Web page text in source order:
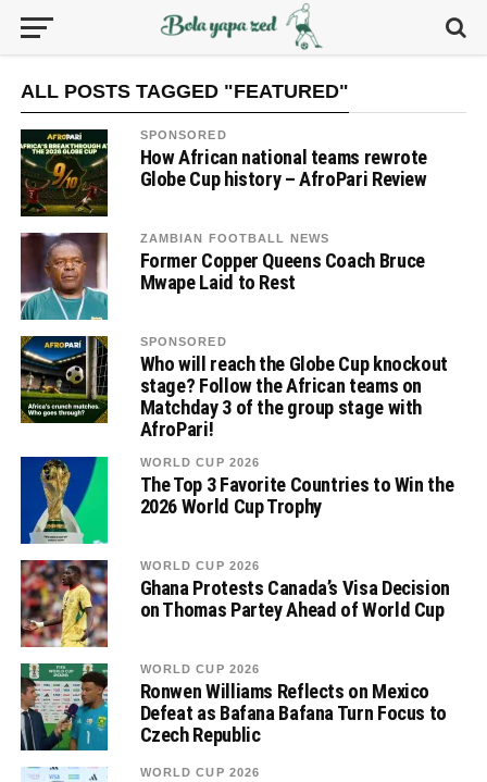
ALL POSTS TAGGED "FEATURED"
SPONSORED
How African national teams rewrote
Globe Cup history – AfroPari Review
ZAMBIAN FOOTBALL NEWS
Former Copper Queens Coach Bruce
Mwape Laid to Rest
SPONSORED
Who will reach the Globe Cup knockout
stage? Follow the African teams on
Matchday 3 of the group stage with
AfroPari!
WORLD CUP 2026
The Top 3 Favorite Countries to Win the
2026 World Cup Trophy
WORLD CUP 2026
Ghana Protests Canada’s Visa Decision
on Thomas Partey Ahead of World Cup
WORLD CUP 2026
Ronwen Williams Reflects on Mexico
Defeat as Bafana Bafana Turn Focus to
Czech Republic
WORLD CUP 2026